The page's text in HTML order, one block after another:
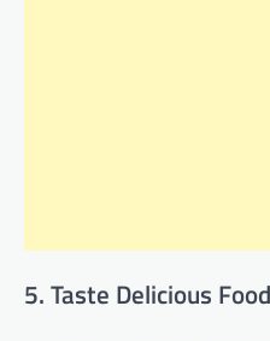
5. Taste Delicious Food